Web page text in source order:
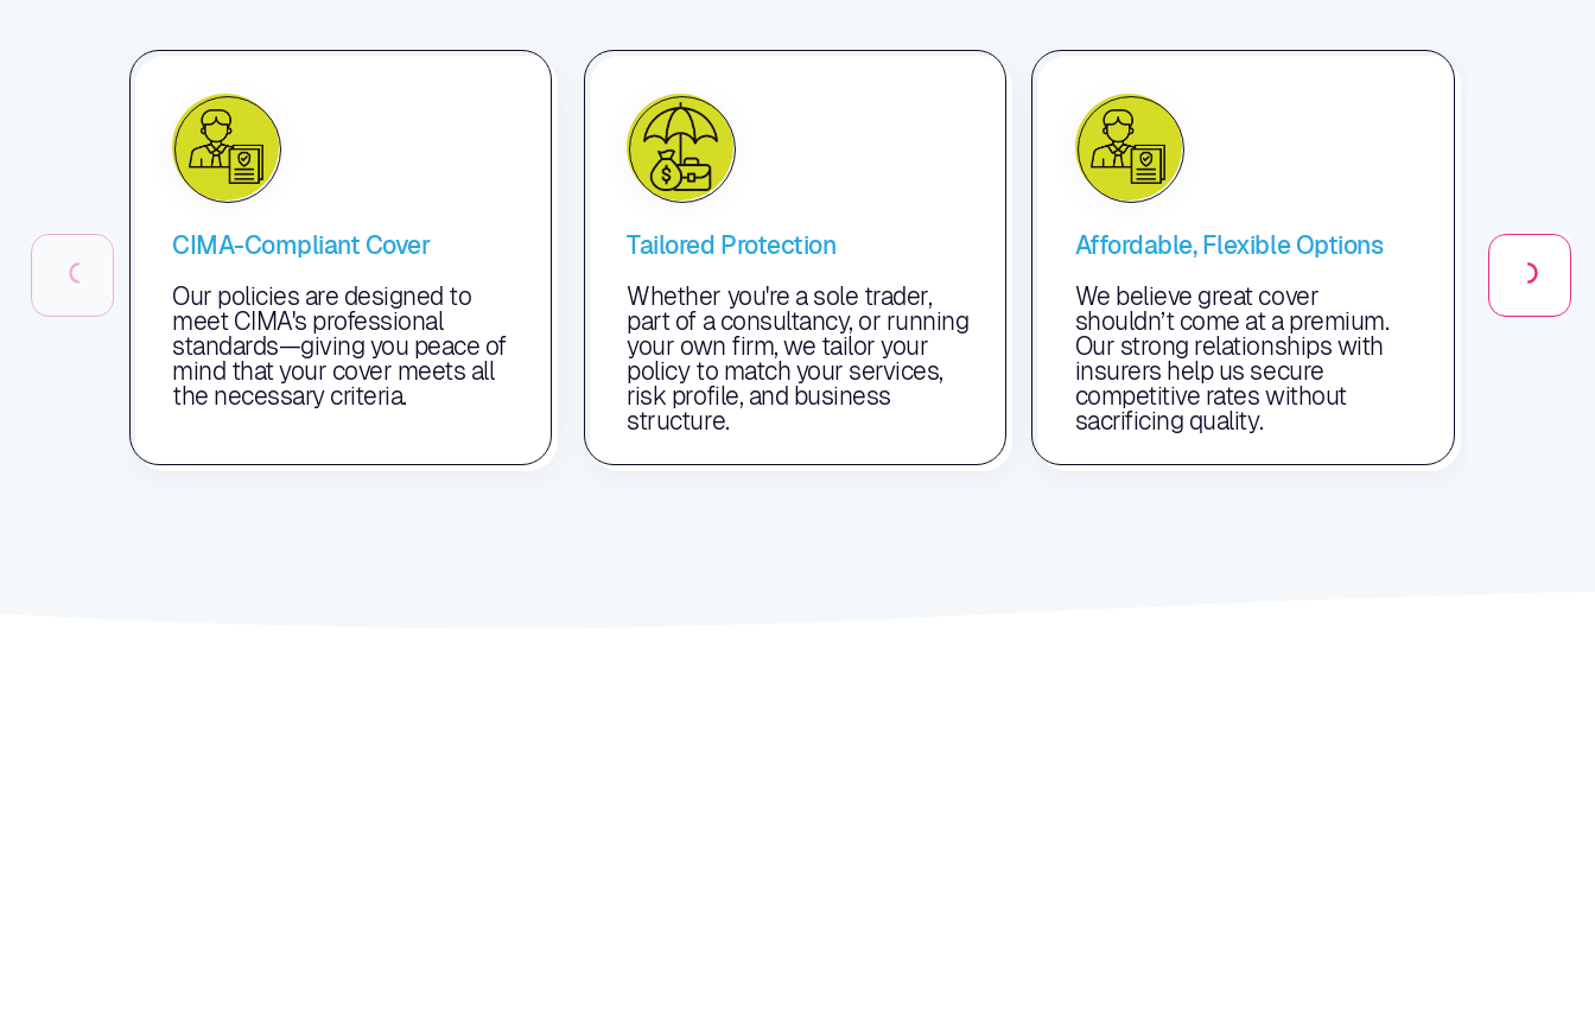
CIMA-Compliant Cover
Our policies are designed to
meet CIMA's professional
standards—giving you peace of
mind that your cover meets all
the necessary criteria.
Tailored Protection
Whether you're a sole trader,
part of a consultancy, or running
your own firm, we tailor your
policy to match your services,
risk profile, and business
structure.
Affordable, Flexible Options
We believe great cover
shouldn’t come at a premium.
Our strong relationships with
insurers help us secure
competitive rates without
sacrificing quality.
Our